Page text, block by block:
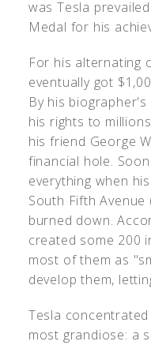
was Tesla
Medal for his
For his alternating
eventually got
By his
his rights to
his friend George
financial hole.
everything when
South Fifth
burned down.
created some 200
most of them as
develop them,
Tesla
most grandiose: a